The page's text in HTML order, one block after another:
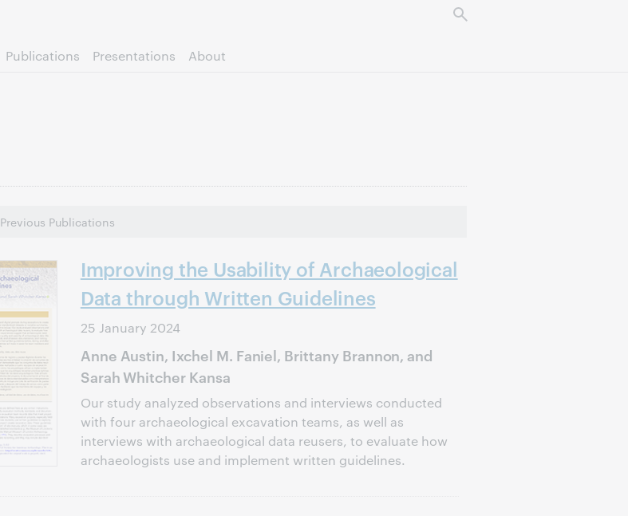
Publications Presentations About
Previous Publications
Improving the Usability of Archaeological
Data through Written Guidelines
25 January 2024
Anne Austin, Ixchel M. Faniel, Brittany Brannon, and
Sarah Whitcher Kansa
Our study analyzed observations and interviews conducted
with four archaeological excavation teams, as well as
interviews with archaeological data reusers, to evaluate how
archaeologists use and implement written guidelines.